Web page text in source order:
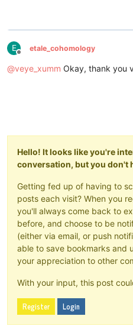
E
Offline
etale_cohomology
@veye_xumm Okay, thank you
Hello! It looks like you're
conversation, but you don't
Getting fed up of having to
posts each visit? When you
you'll always come back to
before, and choose to be
(either via email, or push
able to save bookmarks and
your appreciation to other
With your input, this post
Register Login